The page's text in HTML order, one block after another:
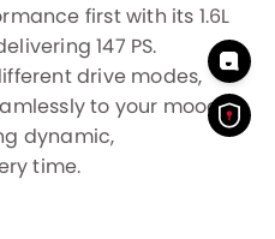
first with its 1.6L
147 PS.
drive modes,
to your mood
dynamic,
time.